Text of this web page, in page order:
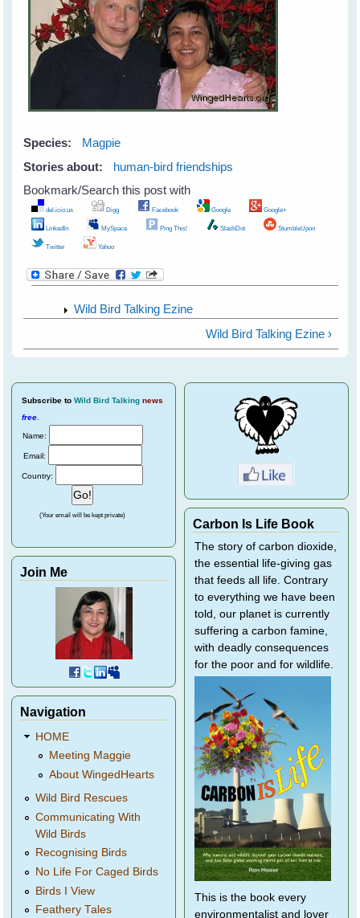
Species:
Magpie
Stories about:
human-bird friendships
Bookmark/Search this post with
del.icio.us Digg Facebook Google Google+
LinkedIn MySpace Ping This! SlashDot StumbleUpon
Twitter Yahoo
Wild Bird Talking Ezine
Wild Bird Talking Ezine ›
Subscribe to Wild Bird Talking news
free
Name:
Email:
Country:
(Your email will be kept private)
Join Me
Navigation
HOME
Meeting Maggie
About WingedHearts
Wild Bird Rescues
Communicating With
Wild Birds
Recognising Birds
No Life For Caged Birds
Birds I View
Feathery Tales
Carbon Is Life Book
The story of carbon dioxide,
the essential life-giving gas
that feeds all life. Contrary
to everything we have been
told, our planet is currently
suffering a carbon famine,
with deadly consequences
for the poor and for wildlife.
This is the book every
environmentalist and lover